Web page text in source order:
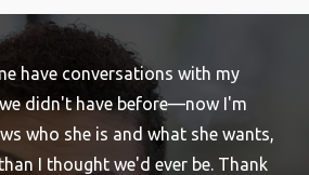
have conversations with my
didn't have before—now I'm
who she is and what she wants,
I thought we'd ever be. Thank